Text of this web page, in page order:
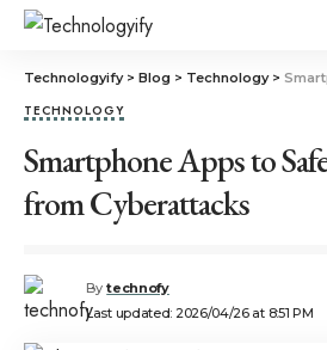
Technologyify> Blog > Technology>
TECHNOLOGY
Smartphone Apps to
from Cyberattacks
Last updated: 2026/04/26 at 8:51 PM
By technofy